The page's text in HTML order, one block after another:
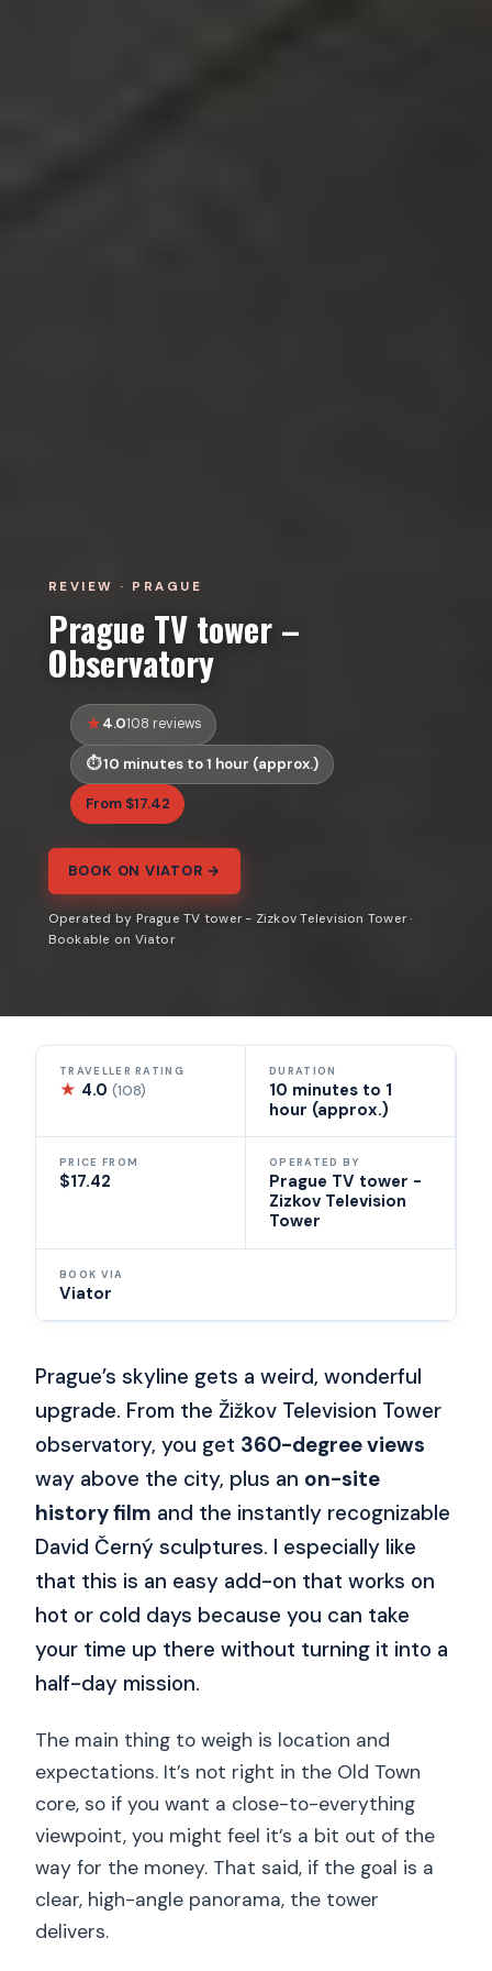
REVIEW · PRAGUE
Prague TV tower –
Observatory
4.0108 reviews
10 minutes to 1 hour (approx.)
From $17.42
BOOK ON VIATOR →
Operated by Prague TV tower - Zizkov Television Tower ·
Bookable on Viator
TRAVELLER RATING
★ 4.0(108)
DURATION
10 minutes to 1
hour (approx.)
PRICE FROM
$17.42
OPERATED BY
Prague TV tower -
Zizkov Television
Tower
BOOK VIA
Viator
Prague’s skyline gets a weird, wonderful
upgrade. From the Žižkov Television Tower
observatory, you get 360-degree views
way above the city, plus an on-site
history film and the instantly recognizable
David Černý sculptures. I especially like
that this is an easy add-on that works on
hot or cold days because you can take
your time up there without turning it into a
half-day mission.
The main thing to weigh is location and
expectations. It’s not right in the Old Town
core, so if you want a close-to-everything
viewpoint, you might feel it’s a bit out of the
way for the money. That said, if the goal is a
clear, high-angle panorama, the tower
delivers.